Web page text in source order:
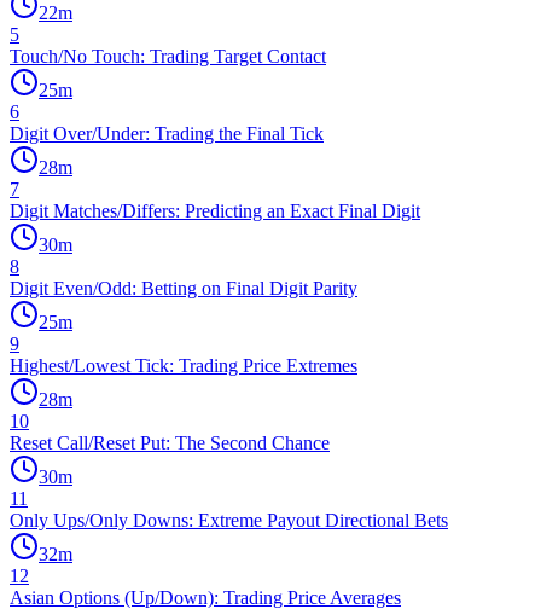
22m
5
Touch/No Touch: Trading Target Contact
25m
6
Digit Over/Under: Trading the Final Tick
28m
7
Digit Matches/Differs: Predicting an Exact Final Digit
30m
8
Digit Even/Odd: Betting on Final Digit Parity
25m
9
Highest/Lowest Tick: Trading Price Extremes
28m
10
Reset Call/Reset Put: The Second Chance
30m
11
Only Ups/Only Downs: Extreme Payout Directional Bets
32m
12
Asian Options (Up/Down): Trading Price Averages